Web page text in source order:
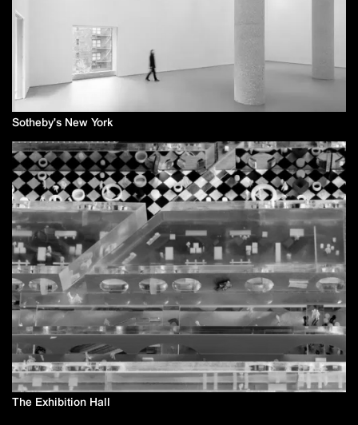
Sotheby's New York
The Exhibition Hall